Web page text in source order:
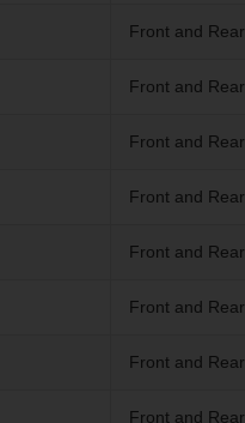
Front and Rear
Front and Rear
Front and Rear
Front and Rear
Front and Rear
Front and Rear
Front and Rear
Front and Rear